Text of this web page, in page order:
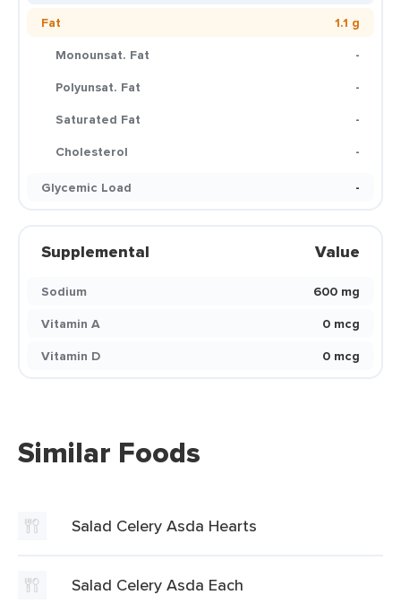
Fat
1.1 g
Monounsat. Fat
-
Polyunsat. Fat
-
Saturated Fat
-
Cholesterol
-
Glycemic Load
-
Supplemental Value
Sodium
600 mg
Vitamin A
0 mcg
Vitamin D
0 mcg
Similar Foods
Salad Celery Asda Hearts
Salad Celery Asda Each